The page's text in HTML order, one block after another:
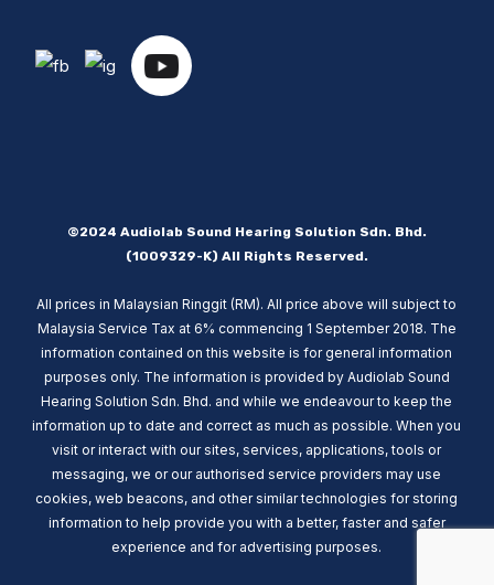
©2024 Audiolab Sound Hearing Solution Sdn. Bhd.
(1009329-K) All Rights Reserved.
All prices in Malaysian Ringgit (RM). All price above will subject to
Malaysia Service Tax at 6% commencing 1 September 2018. The
information contained on this website is for general information
purposes only. The information is provided by Audiolab Sound
Hearing Solution Sdn. Bhd. and while we endeavour to keep the
information up to date and correct as much as possible. When you
visit or interact with our sites, services, applications, tools or
messaging, we or our authorised service providers may use
cookies, web beacons, and other similar technologies for storing
information to help provide you with a better, faster and safer
experience and for advertising purposes.